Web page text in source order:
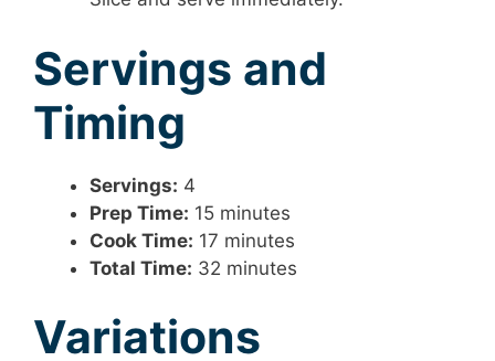
Servings and
Timing
Servings: 4
Prep Time: 15 minutes
Cook Time: 17 minutes
Total Time: 32 minutes
Variations